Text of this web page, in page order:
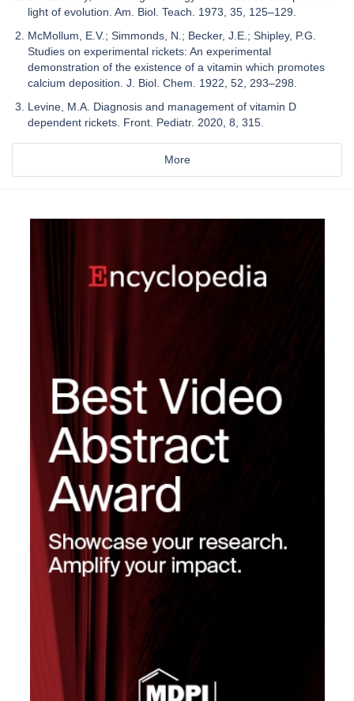
light of evolution. Am. Biol. Teach. 1973, 35, 125–129.
McMollum, E.V.; Simmonds, N.; Becker, J.E.; Shipley, P.G.
Studies on experimental rickets: An experimental
demonstration of the existence of a vitamin which promotes
calcium deposition. J. Biol. Chem. 1922, 52, 293–298.
Levine, M.A. Diagnosis and management of vitamin D
dependent rickets. Front. Pediatr. 2020, 8, 315.
More